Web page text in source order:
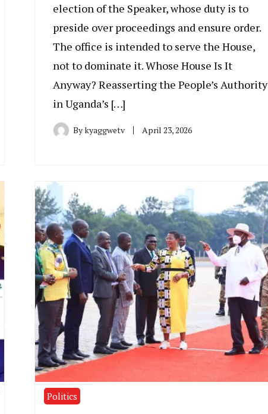
election of the Speaker, whose duty is to
preside over proceedings and ensure order.
The office is intended to serve the House,
not to dominate it. Whose House Is It
Anyway? Reasserting the People’s Authority
in Uganda’s […]
Bykyaggwetv April 23, 2026
Politics